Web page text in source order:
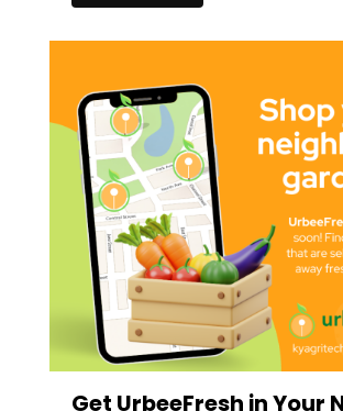
Get UrbeeFresh in Your